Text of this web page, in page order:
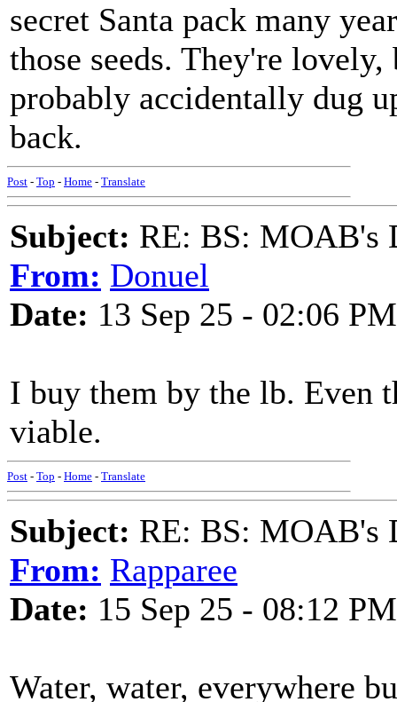
secret Santa pack many
those seeds. They're
probably accidentally dug
back.
Post - Top - Home - Translate
Subject: RE: BS: MOAB's
From: Donuel
Date: 13 Sep 25 - 02:06 PM
I buy them by the lb. Even
viable.
Post - Top - Home - Translate
Subject: RE: BS: MOAB's
From: Rapparee
Date: 15 Sep 25 - 08:12 PM
Water, water, everywhere